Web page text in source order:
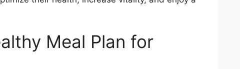
Meal Plan for